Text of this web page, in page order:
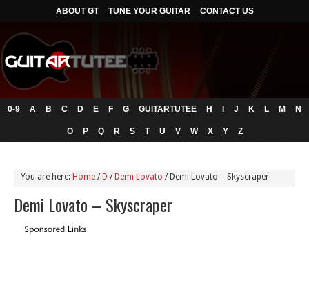
ABOUT GT TUNE YOUR GUITAR CONTACT US
0-9 A B C D E F G GUITARTUTEE H J K L M N
O P Q R S T U V W X Y Z
You are here: Home / D / Demi Lovato /Demi Lovato – Skyscraper
Demi Lovato – Skyscraper